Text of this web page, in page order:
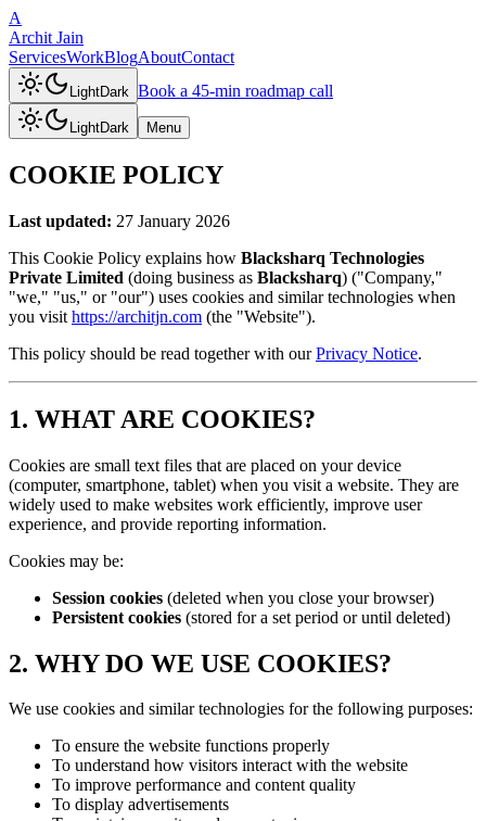
A
Archit Jain
ServicesWorkBlogAboutContact
LightDark Book a 45-min roadmap call
LightDark Menu
COOKIE POLICY
Last updated: 27 January 2026
This Cookie Policy explains how Blacksharq Technologies
Private Limited (doing business as Blacksharq) ("Company,"
"we," "us," or "our") uses cookies and similar technologies when
you visit https://architjn.com (the "Website").
This policy should be read together with our Privacy Notice.
1. WHAT ARE COOKIES?
Cookies are small text files that are placed on your device
(computer, smartphone, tablet) when you visit a website. They are
widely used to make websites work efficiently, improve user
experience, and provide reporting information.
Cookies may be:
Session cookies (deleted when you close your browser)
Persistent cookies (stored for a set period or until deleted)
2. WHY DO WE USE COOKIES?
We use cookies and similar technologies for the following purposes:
To ensure the website functions properly
To understand how visitors interact with the website
To improve performance and content quality
To display advertisements